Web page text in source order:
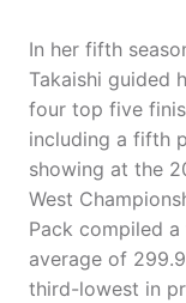
In her fifth
Takaishi guided
four top five
including a fifth
showing at the
West
Pack compiled
average of
third-lowest in